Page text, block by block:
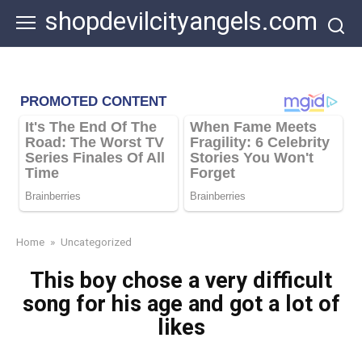
content
shopdevilcityangels.com
Home » Uncategorized
This boy chose a very difficult
song for his age and got a lot of
likes